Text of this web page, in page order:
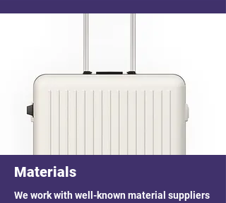
Materials
We work with well-known material suppliers